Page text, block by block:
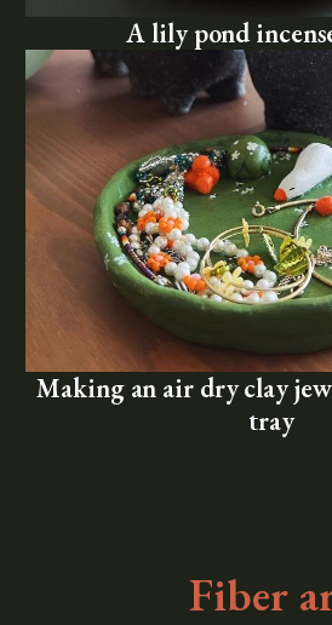
A lily pond
Making an air dry clay
tray
Fiber